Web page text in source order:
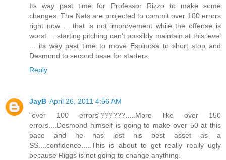
Its way past time for Professor Rizzo to make some
changes. The Nats are projected to commit over 100 errors
right now ... that is not improvement while the offense is
worst ... starting pitching can't possibly maintain at this level
... its way past time to move Espinosa to short stop and
Desmond to second base for starters.
Reply
JayB April 26, 2011 4:56 AM
"over 100 errors"??????.....More like over 150
errors....Desmond himself is going to make over 50 at this
pace and he has lost his best asset as a
SS....confidence.....This is about to get really really ugly
because Riggs is not going to change anything.